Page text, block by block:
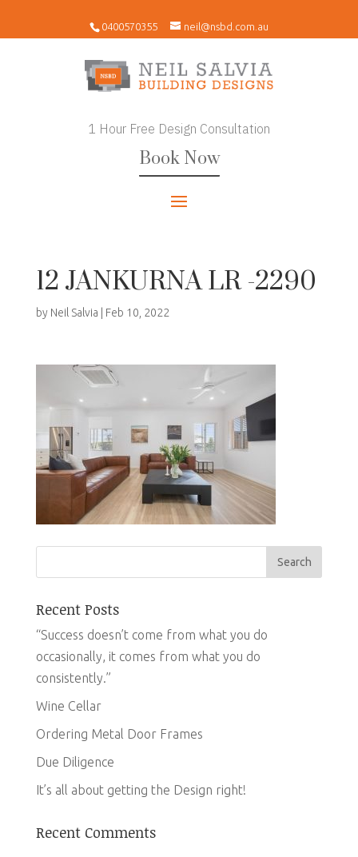
0400570355 neil@nsbd.com.au
1 Hour Free Design Consultation
Book Now
12 JANKURNA LR -2290
by Neil Salvia Feb 10, 2022
Recent Posts
“Success doesn’t come from what you do
occasionally, it comes from what you do
consistently.”
Wine Cellar
Ordering Metal Door Frames
Due Diligence
It’s all about getting the Design right!
Recent Comments